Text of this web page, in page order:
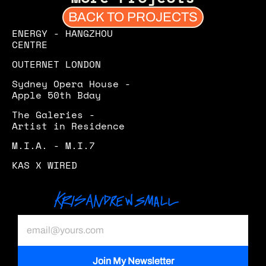
BACK TO PROJECTS
ENERGY - HANGZHOU
CENTRE
OUTERNET LONDON
Sydney Opera House -
Apple 50th Bday
The Galeries -
Artist in Residence
M.I.A. - M.I.7
KAS X WIRED